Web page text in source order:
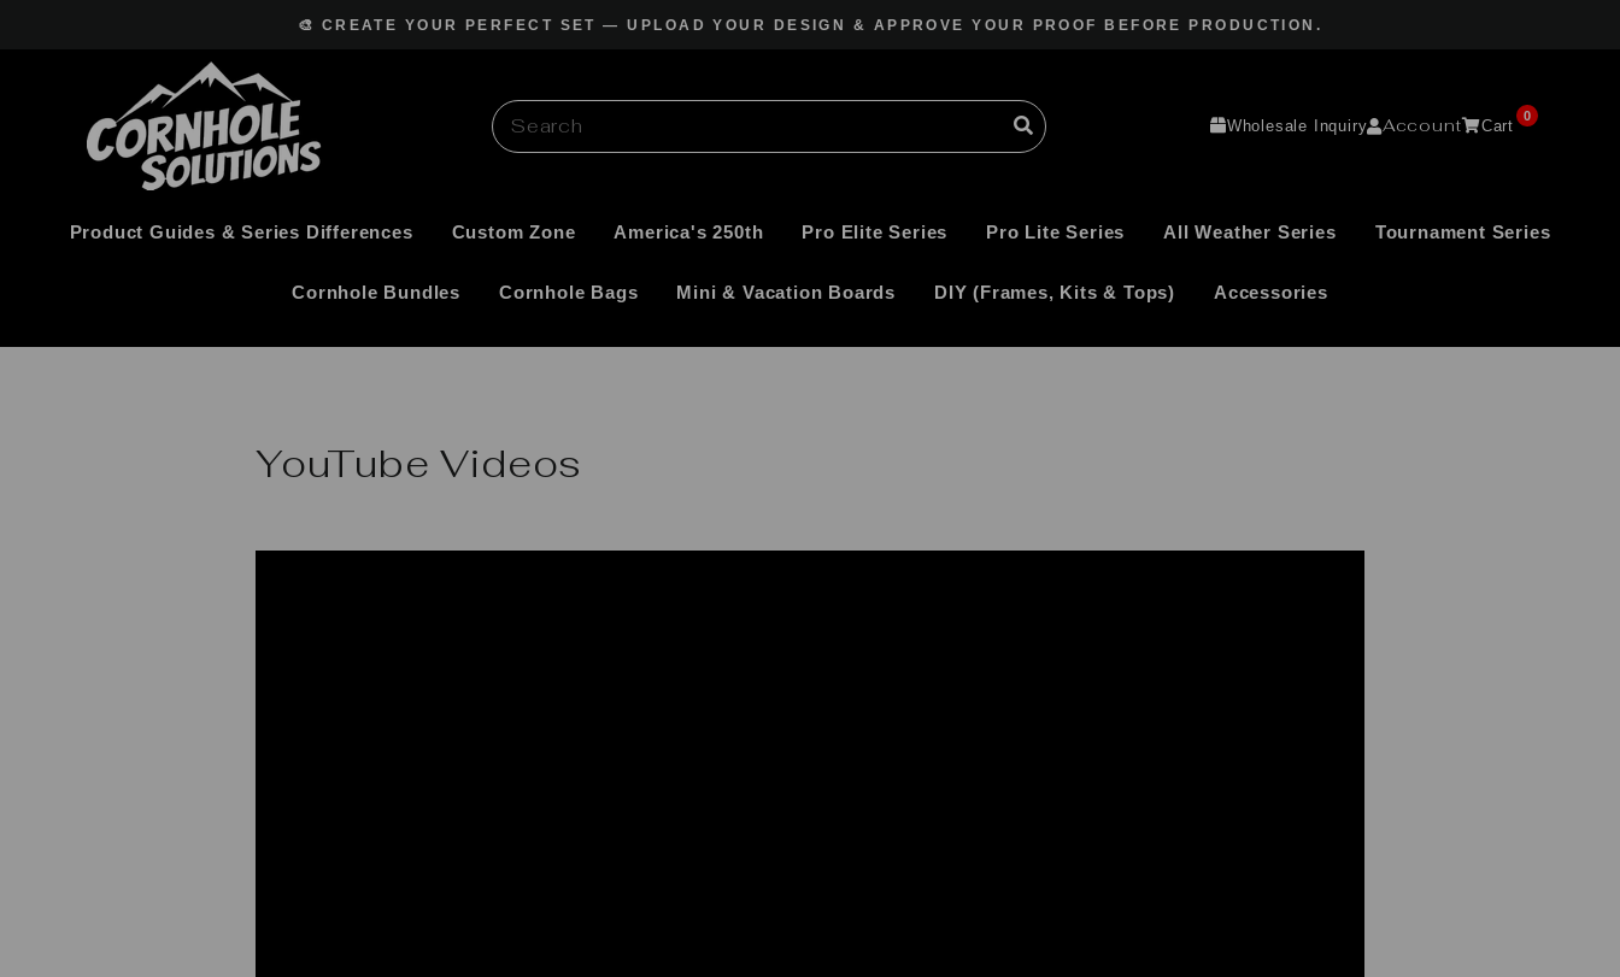
🎨 CREATE YOUR PERFECT SET — UPLOAD YOUR DESIGN & APPROVE YOUR PROOF BEFORE PRODUCTION.
Wholesale Inquiry Account Cart
0
Product Guides & Series Differences Custom Zone America's 250th Pro Elite Series Pro Lite Series All Weather Series Tournament Series
Cornhole Bundles Cornhole Bags Mini & Vacation Boards DIY (Frames, Kits & Tops) Accessories
YouTube Videos